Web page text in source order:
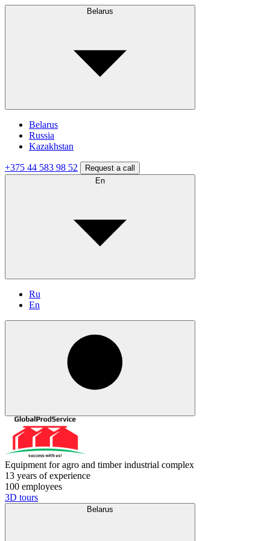
Belarus
Belarus
Russia
Kazakhstan
+375 44 583 98 52
Request a call
En
Ru
En
Equipment for agro and timber industrial complex
13 years of experience
100 employees
3D tours
Belarus